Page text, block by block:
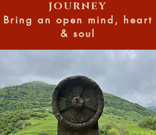
JOURNEY
Bring an open mind, heart
& soul